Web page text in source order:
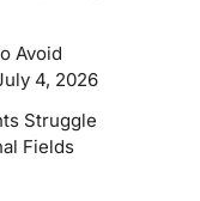
Avoid
4, 2026
Struggle
Fields